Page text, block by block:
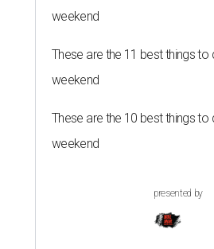
weekend
These are the 11 best things to
weekend
These are the 10 best things to
weekend
presented by